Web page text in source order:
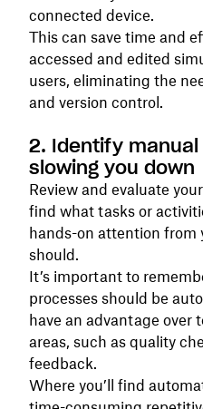
connected device.
This can save time and
accessed and edited
users, eliminating the
and version control.
2. Identify
slowing you down
Review and evaluate
find what tasks or
hands-on attention from
should.
It’s important to
processes should be
have an advantage over
areas, such as quality
feedback.
Where you’ll find